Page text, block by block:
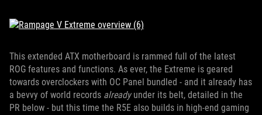
This extended ATX motherboard is rammed full of the latest
ROG features and functions. As ever, the Extreme is geared
towards overclockers with OC Panel bundled - and it already has
a bevvy of world records alreadyunder its belt, detailed in the
PR below - but this time the R5E also builds in high-end gaming